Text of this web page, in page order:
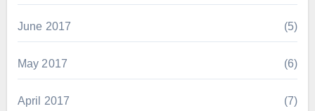
June 2017 (5)
May 2017 (6)
April 2017 (7)